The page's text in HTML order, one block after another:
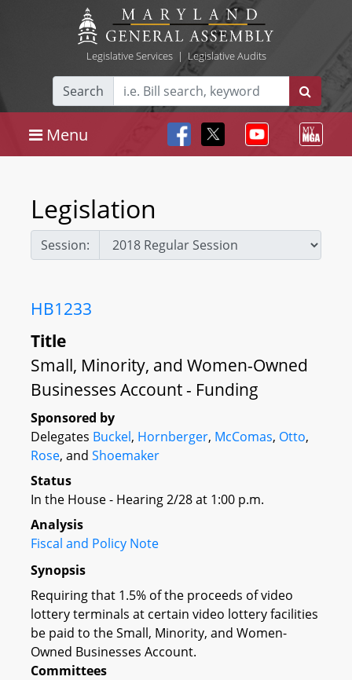
Legislative Services| Legislative Audits
Search
Menu
Legislation
Session:
HB1233
Title
Small, Minority, and Women-Owned
Businesses Account - Funding
Sponsored by
Delegates Buckel, Hornberger, McComas, Otto,
Rose, and Shoemaker
Status
In the House - Hearing 2/28 at 1:00 p.m.
Analysis
Fiscal and Policy Note
Synopsis
Requiring that 1.5% of the proceeds of video
lottery terminals at certain video lottery facilities
be paid to the Small, Minority, and Women-
Owned Businesses Account.
Committees